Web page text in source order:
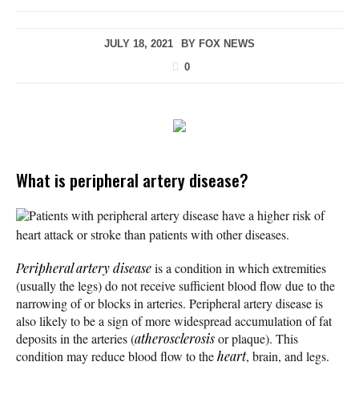
JULY 18, 2021 BY FOX NEWS
0
What is peripheral artery disease?
Patients with peripheral artery disease have a higher risk of
heart attack or stroke than patients with other diseases.
Peripheral artery diseaseis a condition in which extremities
(usually the legs) do not receive sufficient blood flow due to the
narrowing of or blocks in arteries. Peripheral artery disease is
also likely to be a sign of more widespread accumulation of fat
deposits in the arteries (atherosclerosisor plaque). This
condition may reduce blood flow to theheart, brain, and legs.